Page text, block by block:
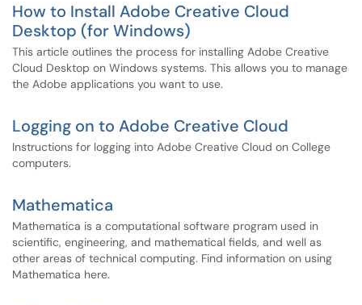
How to Install Adobe Creative Cloud
Desktop (for Windows)
This article outlines the process for installing Adobe Creative
Cloud Desktop on Windows systems. This allows you to manage
the Adobe applications you want to use.
Logging on to Adobe Creative Cloud
Instructions for logging into Adobe Creative Cloud on College
computers.
Mathematica
Mathematica is a computational software program used in
scientific, engineering, and mathematical fields, and well as
other areas of technical computing. Find information on using
Mathematica here.